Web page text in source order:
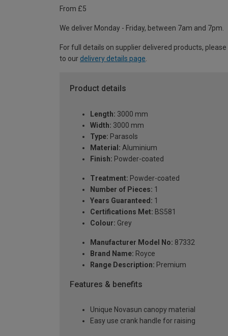
From £5
We deliver Monday - Friday, between 7am and 7pm.
For full details on supplier delivered products,
to our delivery details page
Product details
Length: 3000 mm
Width: 3000 mm
Type: Parasols
Material: Aluminium
Finish: Powder-coated
Treatment: Powder-coated
Number of Pieces: 1
Years Guaranteed: 1
Certifications Met: BS581
Colour: Grey
Manufacturer Model No: 87332
Brand Name: Royce
Range Description: Premium
Features & benefits
Unique Novasun canopy material
Easy use crank handle for raising